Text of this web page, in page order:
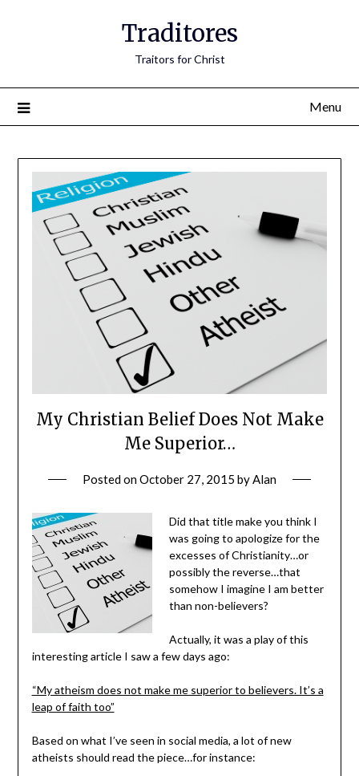
Traditores
Traitors for Christ
Menu
My Christian Belief Does Not Make
Me Superior…
Posted onOctober 27, 2015 byAlan
Did that title make you think I
was going to apologize for the
excesses of Christianity…or
possibly the reverse…that
somehow I imagine I am better
than non-believers?
Actually, it was a play of this
interesting article I saw a few days ago:
“My atheism does not make me superior to believers. It’s a
leap of faith too”
Based on what I’ve seen in social media, a lot of new
atheists should read the piece…for instance: